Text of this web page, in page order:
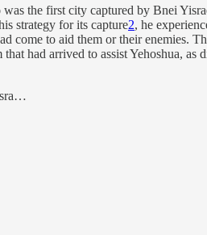
was the first city captured by Bnei
strategy for its capture2, he
come to aid them or their enemies.
had arrived to assist Yehoshua,